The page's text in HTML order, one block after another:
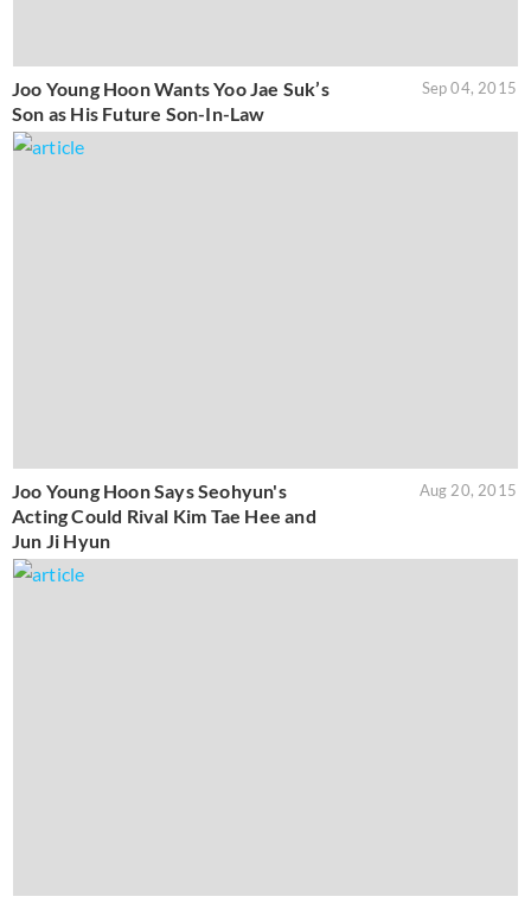
Joo Young Hoon Wants Yoo Jae Suk’s
Son as His Future Son-In-Law
Sep 04, 2015
Joo Young Hoon Says Seohyun's
Acting Could Rival Kim Tae Hee and
Jun Ji Hyun
Aug 20, 2015